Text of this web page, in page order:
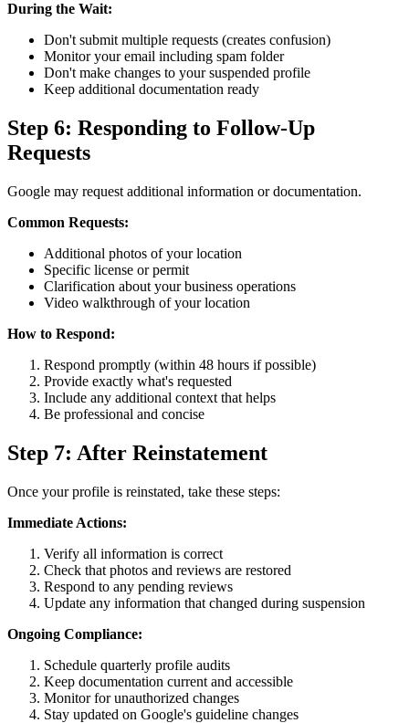
During the Wait:
Don't submit multiple requests (creates confusion)
Monitor your email including spam folder
Don't make changes to your suspended profile
Keep additional documentation ready
Step 6: Responding to Follow-Up
Requests
Google may request additional information or documentation.
Common Requests:
Additional photos of your location
Specific license or permit
Clarification about your business operations
Video walkthrough of your location
How to Respond:
Respond promptly (within 48 hours if possible)
Provide exactly what's requested
Include any additional context that helps
Be professional and concise
Step 7: After Reinstatement
Once your profile is reinstated, take these steps:
Immediate Actions:
Verify all information is correct
Check that photos and reviews are restored
Respond to any pending reviews
Update any information that changed during suspension
Ongoing Compliance:
Schedule quarterly profile audits
Keep documentation current and accessible
Monitor for unauthorized changes
Stay updated on Google's guideline changes